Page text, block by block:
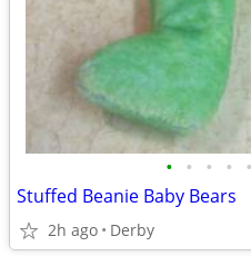
• • • • •
Stuffed Beanie Baby Bears
2h ago Derby